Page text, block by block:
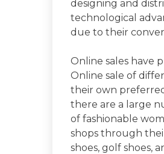
designing and
technological
due to their
Online sales have
Online sale of
their own
there are a large
of fashionable
shops through
shoes, golf shoes,